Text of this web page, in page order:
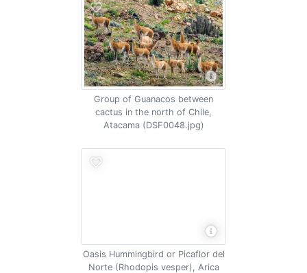
Group of Guanacos between
cactus in the north of Chile,
Atacama (DSF0048.jpg)
Oasis Hummingbird or Picaflor del
Norte (Rhodopis vesper), Arica